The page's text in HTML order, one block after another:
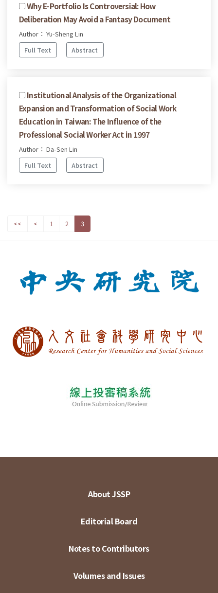
Why E-Portfolio Is Controversial: How
Deliberation May Avoid a Fantasy Document
Author： Yu-Sheng Lin
Full Text
Abstract
Institutional Analysis of the Organizational
Expansion and Transformation of Social Work
Education in Taiwan: The Influence of the
Professional Social Worker Act in 1997
Author： Da-Sen Lin
Full Text
Abstract
<< < 1 2 3
About JSSP
Editorial Board
Notes to Contributors
Volumes and Issues